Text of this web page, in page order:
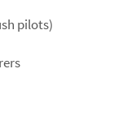
pilots)